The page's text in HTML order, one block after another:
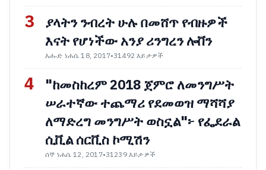
3
ያላትን ንብረት ሁሉ በመሸጥ የብዙዎች
እናት የሆነችው አንያ ሪንግረን ሎቨን
እሑድ ነሐሴ 18, 2017•31492 እይታዎች
4
"ከመስከረም 2018 ጀምሮ ለመንግሥት
ሠራተኛው ተጨማሪ የደመወዝ ማሻሻያ
ለማድረግ መንግሥት ወስኗል"፦ የፌደራል
ሲቪል ሰርቪስ ኮሚሽን
ሰኞ ነሐሴ 12, 2017•31239 እይታዎች